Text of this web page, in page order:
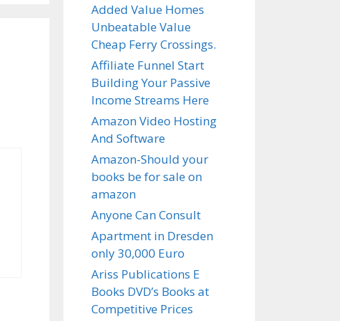
Added Value Homes
Unbeatable Value
Cheap Ferry Crossings.
Affiliate Funnel Start
Building Your Passive
Income Streams Here
Amazon Video Hosting
And Software
Amazon-Should your
books be for sale on
amazon
Anyone Can Consult
Apartment in Dresden
only 30,000 Euro
Ariss Publications E
Books DVD’s Books at
Competitive Prices